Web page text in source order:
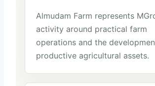
Almudam Farm represents
activity around practical farm
operations and the
productive agricultural assets.